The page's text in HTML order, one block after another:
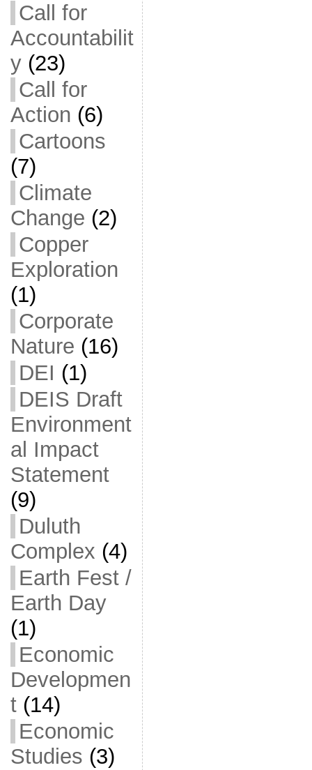
Call for
Accountabilit
y(23)
Call for
Action (6)
Cartoons
(7)
Climate
Change (2)
Copper
Exploration
(1)
Corporate
Nature (16)
DEI (1)
DEIS Draft
Environment
al Impact
Statement
(9)
Duluth
Complex (4)
Earth Fest /
Earth Day
(1)
Economic
Developmen
t(14)
Economic
Studies (3)